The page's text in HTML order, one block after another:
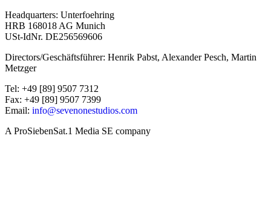
Headquarters: Unterfoehring
HRB 168018 AG Munich
USt-IdNr. DE256569606
Directors/Geschäftsführer: Henrik Pabst, Alexander Pesch, Martin
Metzger
Tel: +49 [89] 9507 7312
Fax: +49 [89] 9507 7399
Email: info@sevenonestudios.com
A ProSiebenSat.1 Media SE company